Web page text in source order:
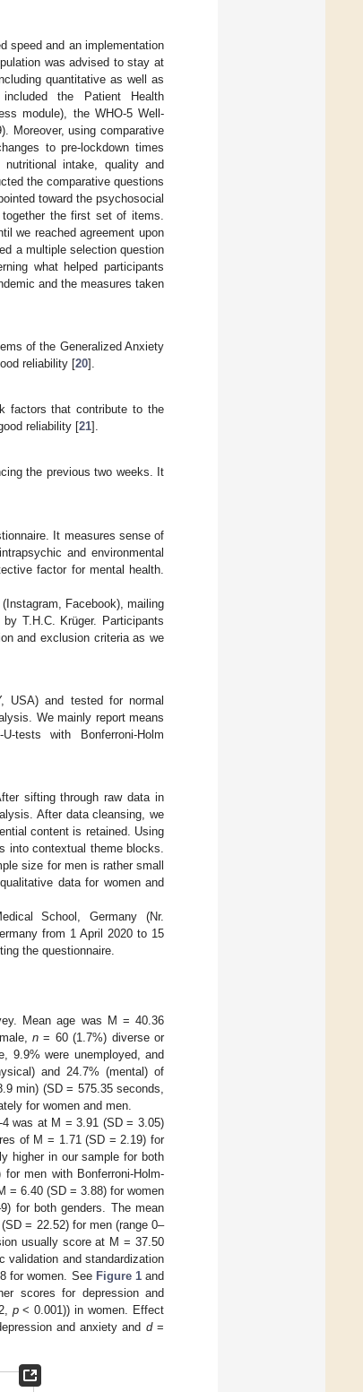
speed and an implementation
was advised to stay at
quantitative as well as
included the Patient Health
module), the WHO-5 Well-
Moreover, using comparative
to pre-lockdown times
intake, quality and
the comparative questions
toward the psychosocial
the first set of items.
we reached agreement upon
a multiple selection question
what helped participants
and the measures taken
of the Generalized Anxiety
reliability [20].
factors that contribute to the
reliability [21].
the previous two weeks. It
It measures sense of
and environmental
factor for mental health.
Facebook), mailing
T.H.C. Krüger. Participants
and exclusion criteria as we
USA) and tested for normal
We mainly report means
tests with Bonferroni-Holm
sifting through raw data in
After data cleansing, we
content is retained. Using
into contextual theme blocks.
size for men is rather small
data for women and
School, Germany (Nr.
from 1 April 2020 to 15
the questionnaire.
Mean age was M = 40.36
n = 60 (1.7%) diverse or
9.9% were unemployed, and
and 24.7% (mental) of
min) (SD = 575.35 seconds,
for women and men.
was at M = 3.91 (SD = 3.05)
of M = 1.71 (SD = 2.19) for
higher in our sample for both
for men with Bonferroni-Holm-
= 6.40 (SD = 3.88) for women
for both genders. The mean
= 22.52) for men (range 0–
usually score at M = 37.50
validation and standardization
for women. See Figure 1and
scores for depression and
p< 0.001)) in women. Effect
and anxiety and d=